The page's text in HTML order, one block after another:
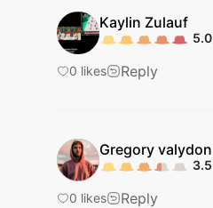
Kaylin Zulauf
5.0
0 likes Reply
Gregory valydon
3.5
0 likes Reply